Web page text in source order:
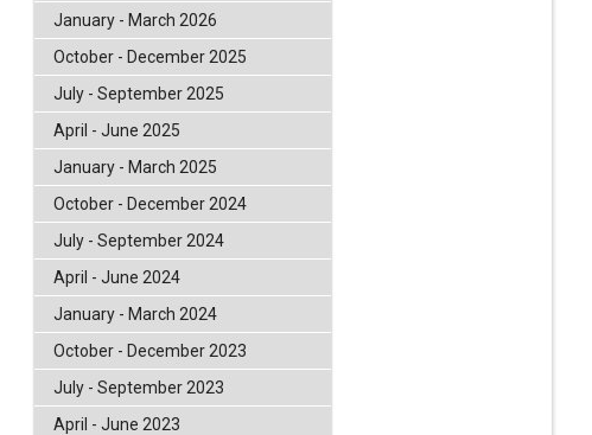
January - March 2026
October - December 2025
July - September 2025
April - June 2025
January - March 2025
October - December 2024
July - September 2024
April - June 2024
January - March 2024
October - December 2023
July - September 2023
April - June 2023